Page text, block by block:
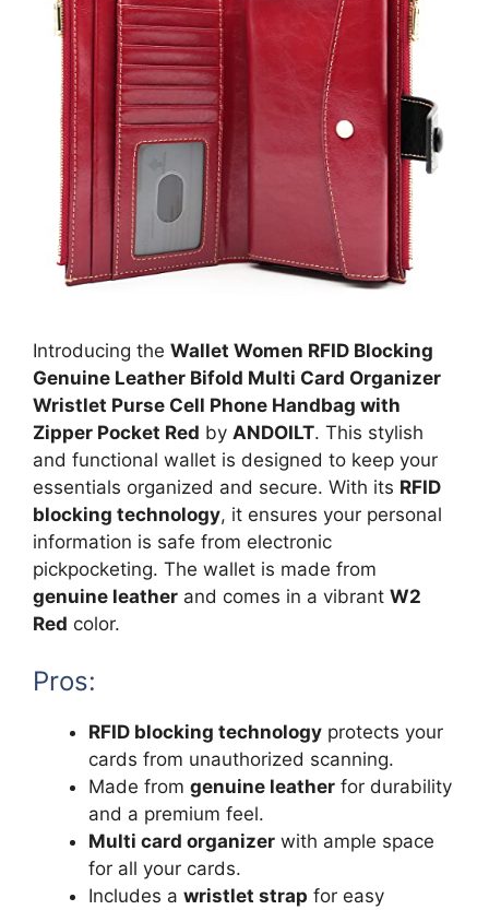
Introducing the Wallet Women RFID Blocking
Genuine Leather Bifold Multi Card Organizer
Wristlet Purse Cell Phone Handbag with
Zipper Pocket Red by ANDOILT. This stylish
and functional wallet is designed to keep your
essentials organized and secure. With its RFID
blocking technology, it ensures your personal
information is safe from electronic
pickpocketing. The wallet is made from
genuine leather and comes in a vibrant W2
Red color.
Pros:
RFID blocking technology protects your
cards from unauthorized scanning.
Made from genuine leather for durability
and a premium feel.
Multi card organizer with ample space
for all your cards.
Includes a wristlet strap for easy